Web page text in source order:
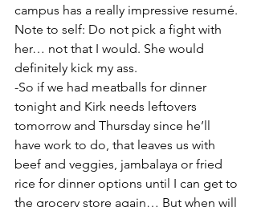
campus has a really impressive resumé.
Note to self: Do not pick a fight with
her… not that I would. She would
definitely kick my ass.
-So if we had meatballs for dinner
tonight and Kirk needs leftovers
tomorrow and Thursday since he’ll
have work to do, that leaves us with
beef and veggies, jambalaya or fried
rice for dinner options until I can get to
the grocery store again… But when will